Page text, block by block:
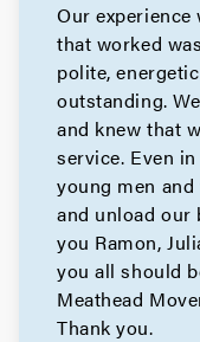
Our
that worked
polite,
outstanding.
and knew that
service. Even
young men
and unload our
you Ramon,
you all should
Meathead
Thank you.